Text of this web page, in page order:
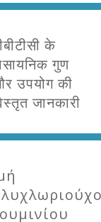
के
गुण
उपयोग की
जानकारी